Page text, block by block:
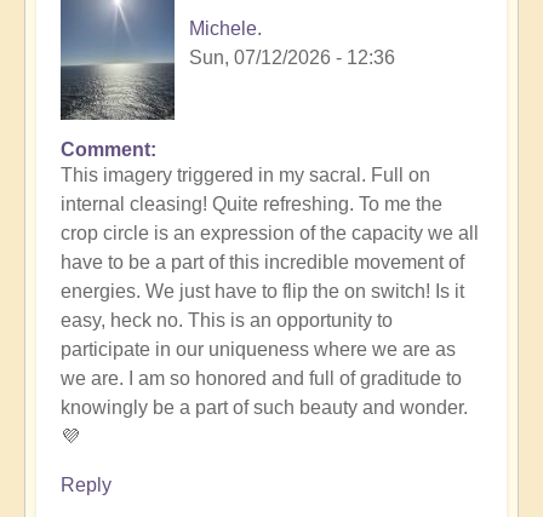
Michele.
Sun, 07/12/2026 - 12:36
In
reply
to
Another
Stunning
Crop
Circle
Appears
🌾
by
Open
Comment
This imagery triggered in my sacral. Full on
internal cleasing! Quite refreshing. To me the
crop circle is an expression of the capacity we all
have to be a part of this incredible movement of
energies. We just have to flip the on switch! Is it
easy, heck no. This is an opportunity to
participate in our uniqueness where we are as
we are. I am so honored and full of graditude to
knowingly be a part of such beauty and wonder.
💜
Reply